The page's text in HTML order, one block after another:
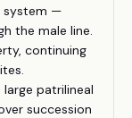
system —
the male line.
continuing
patrilineal
succession